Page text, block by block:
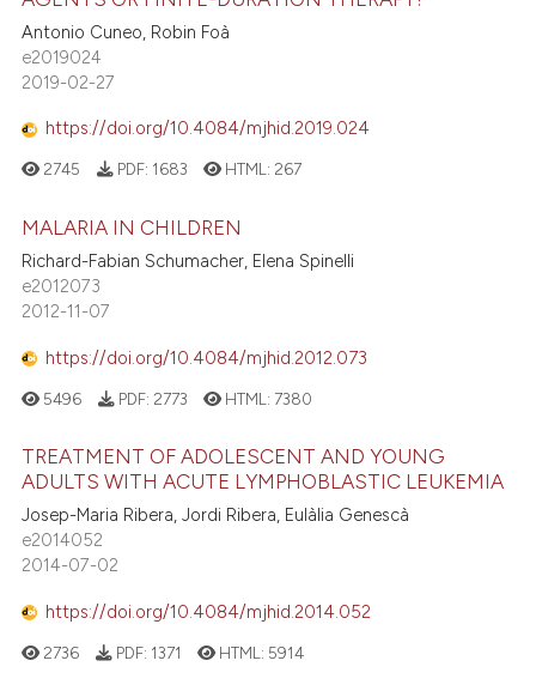
Antonio Cuneo, Robin Foà
e2019024
2019-02-27
https://doi.org/10.4084/mjhid.2019.024
2745 PDF: 1683 HTML: 267
MALARIA IN CHILDREN
Richard-Fabian Schumacher, Elena Spinelli
e2012073
2012-11-07
https://doi.org/10.4084/mjhid.2012.073
5496 PDF: 2773 HTML: 7380
TREATMENT OF ADOLESCENT AND YOUNG
ADULTS WITH ACUTE LYMPHOBLASTIC LEUKEMIA
Josep-Maria Ribera, Jordi Ribera, Eulàlia Genescà
e2014052
2014-07-02
https://doi.org/10.4084/mjhid.2014.052
2736 PDF: 1371 HTML: 5914